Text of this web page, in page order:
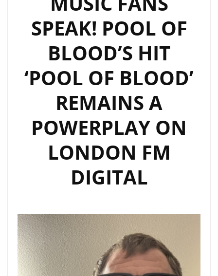
ROCKING
WITH
SONIC
ENERGY
SPEAK! POOL OF
BLOOD’S HIT
‘POOL OF BLOOD’
REMAINS A
POWERPLAY ON
LONDON FM
DIGITAL